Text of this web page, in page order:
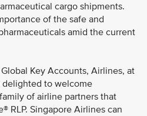
cargo shipments.
of the safe and
amid the current
Key Accounts, Airlines, at
delighted to welcome
of airline partners that
RLP. Singapore Airlines can